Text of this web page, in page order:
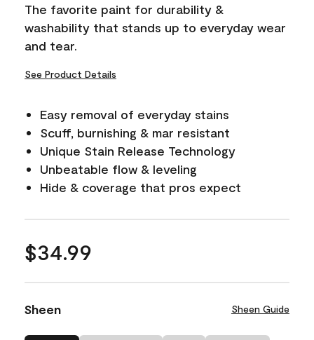
link.
The favorite paint for durability &
washability that stands up to everyday wear
and tear.
See Product Details
Easy removal of everyday stains
Scuff, burnishing & mar resistant
Unique Stain Release Technology
Unbeatable flow & leveling
Hide & coverage that pros expect
$34.99
Sheen Sheen Guide